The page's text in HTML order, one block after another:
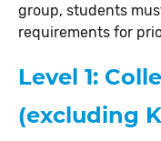
group, students
requirements for
Level 1:
(excluding